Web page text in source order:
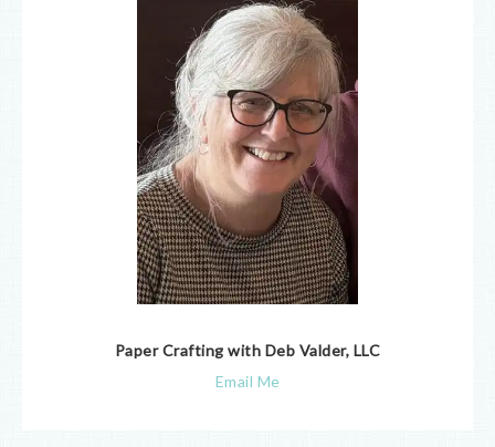
Paper Crafting with Deb Valder, LLC
Email Me